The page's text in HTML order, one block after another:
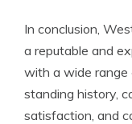
In conclusion,
a reputable and
with a wide range
standing history,
satisfaction, and